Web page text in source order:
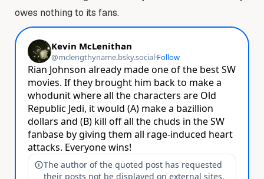
owes nothing to its fans.